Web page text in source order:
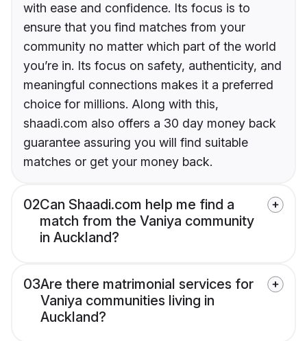
with ease and confidence. Its focus is to
ensure that you find matches from your
community no matter which part of the world
you’re in. Its focus on safety, authenticity, and
meaningful connections makes it a preferred
choice for millions. Along with this,
shaadi.com also offers a 30 day money back
guarantee assuring you will find suitable
matches or get your money back.
02Can Shaadi.com help me find a
match from the Vaniya community
in Auckland?
03Are there matrimonial services for
Vaniya communities living in
Auckland?